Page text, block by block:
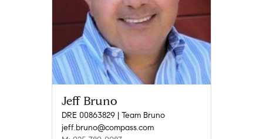
Jeff Bruno
DRE 00863829 | Team Bruno
jeff.bruno@compass.com